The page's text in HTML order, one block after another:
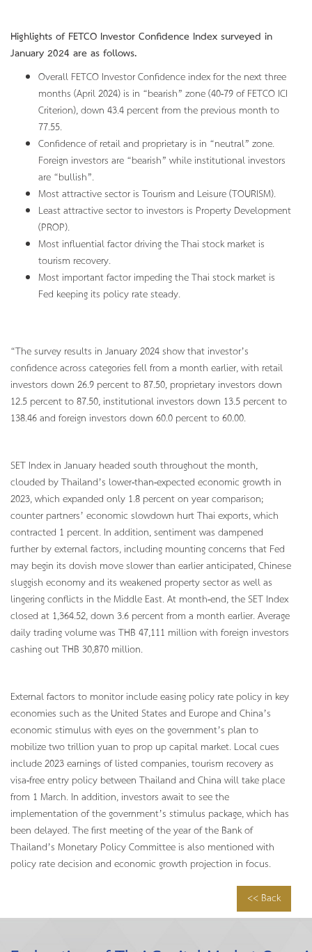
Highlights of FETCO Investor Confidence Index surveyed in
January 2024 are as follows.
Overall FETCO Investor Confidence index for the next three
months (April 2024) is in “bearish” zone (40-79 of FETCO ICI
Criterion), down 43.4 percent from the previous month to
77.55.
Confidence of retail and proprietary is in “neutral” zone.
Foreign investors are “bearish” while institutional investors
are “bullish”.
Most attractive sector is Tourism and Leisure (TOURISM).
Least attractive sector to investors is Property Development
(PROP).
Most influential factor driving the Thai stock market is
tourism recovery.
Most important factor impeding the Thai stock market is
Fed keeping its policy rate steady.
“The survey results in January 2024 show that investor’s
confidence across categories fell from a month earlier, with retail
investors down 26.9 percent to 87.50, proprietary investors down
12.5 percent to 87.50, institutional investors down 13.5 percent to
138.46 and foreign investors down 60.0 percent to 60.00.
SET Index in January headed south throughout the month,
clouded by Thailand’s lower-than-expected economic growth in
2023, which expanded only 1.8 percent on year comparison;
counter partners’ economic slowdown hurt Thai exports, which
contracted 1 percent. In addition, sentiment was dampened
further by external factors, including mounting concerns that Fed
may begin its dovish move slower than earlier anticipated, Chinese
sluggish economy and its weakened property sector as well as
lingering conflicts in the Middle East. At month-end, the SET Index
closed at 1,364.52, down 3.6 percent from a month earlier. Average
daily trading volume was THB 47,111 million with foreign investors
cashing out THB 30,870 million.
External factors to monitor include easing policy rate policy in key
economies such as the United States and Europe and China’s
economic stimulus with eyes on the government’s plan to
mobilize two trillion yuan to prop up capital market. Local cues
include 2023 earnings of listed companies, tourism recovery as
visa-free entry policy between Thailand and China will take place
from 1 March. In addition, investors await to see the
implementation of the government’s stimulus package, which has
been delayed. The first meeting of the year of the Bank of
Thailand’s Monetary Policy Committee is also mentioned with
policy rate decision and economic growth projection in focus.
<< Back